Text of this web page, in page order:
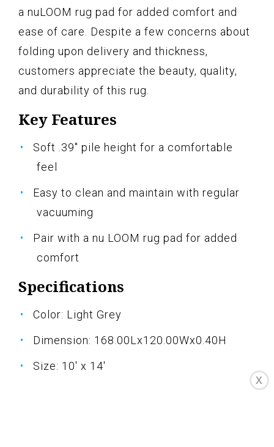
a nuLOOM rug pad for added comfort and
ease of care. Despite a few concerns about
folding upon delivery and thickness,
customers appreciate the beauty, quality,
and durability of this rug.
Key Features
Soft .39" pile height for a comfortable
feel
Easy to clean and maintain with regular
vacuuming
Pair with a nu LOOM rug pad for added
comfort
Specifications
Color: Light Grey
Dimension: 168.00Lx120.00Wx0.40H
Size: 10' x 14'
X